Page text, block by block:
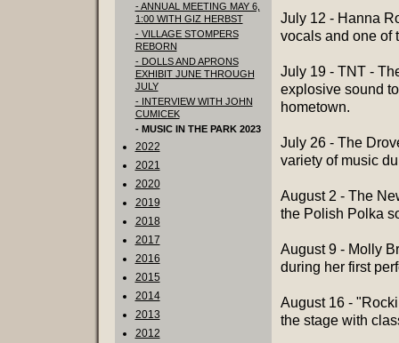
- ANNUAL MEETING MAY 6,
1:00 WITH GIZ HERBST
- VILLAGE STOMPERS
REBORN
- DOLLS AND APRONS
EXHIBIT JUNE THROUGH
JULY
- INTERVIEW WITH JOHN
CUMICEK
- MUSIC IN THE PARK 2023
2022
2021
2020
2019
2018
2017
2016
2015
2014
2013
2012
July 12 - Hanna
vocals and one of
July 19 - TNT -
explosive sound
hometown.
July 26 - The
variety of music
August 2 - The
the Polish Polka
August 9 - Molly
during her first
August 16 -
the stage with